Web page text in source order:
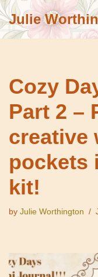
Skip
Julie
Cozy
Part 2 –
creative
pockets
kit!
by Julie Worthington